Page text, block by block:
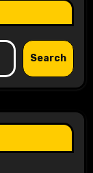
Search